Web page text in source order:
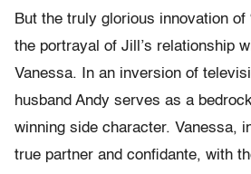
But the truly glorious innovation of
the portrayal of Jill’s relationship
Vanessa. In an inversion of
husband Andy serves as a
winning side character. Vanessa,
true partner and confidante, with